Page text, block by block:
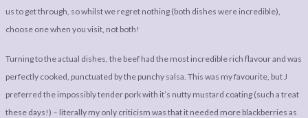
us to get through, so whilst we regret nothing (both dishes were incredible),
choose one when you visit, not both!
Turning to the actual dishes, the beef had the most incredible rich flavour and was
perfectly cooked, punctuated by the punchy salsa. This was my favourite, but J
preferred the impossibly tender pork with it’s nutty mustard coating (such a treat
these days!) – literally my only criticism was that it needed more blackberries as